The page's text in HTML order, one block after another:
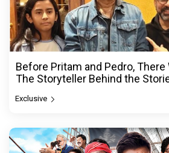
Before Pritam and Pedro, There
The Storyteller Behind the
Exclusive